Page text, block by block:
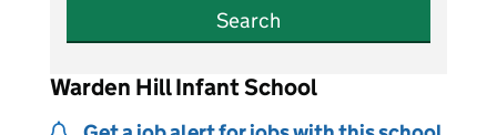
Search
Warden Hill Infant School